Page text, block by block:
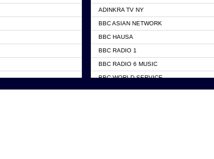
ADINKRA TV NY
BBC ASIAN NETWORK
BBC HAUSA
BBC RADIO 1
BBC RADIO 6 MUSIC
BBC WORLD SERVICE
CHOSEN TV